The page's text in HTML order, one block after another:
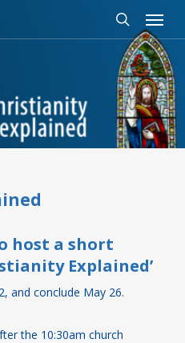
search
Menu
host a short
Explained’
and conclude May 26.
the 10:30am church